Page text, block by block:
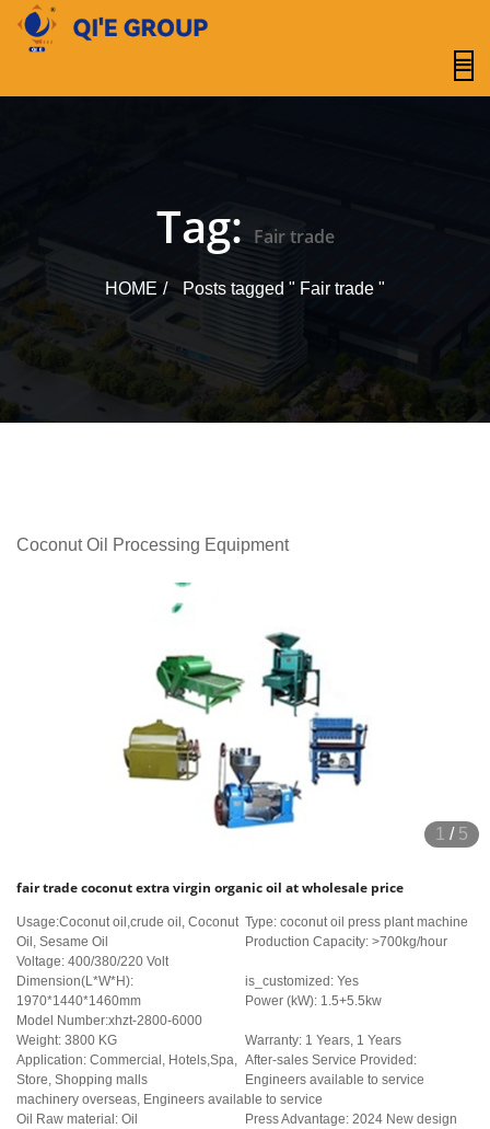
content
Tag: Fair trade
HOME Posts tagged " Fair trade "
Coconut Oil Processing Equipment
1 / 5
fair trade coconut extra virgin organic oil at wholesale price
Usage:Coconut oil,crude oil, Coconut
Oil, Sesame Oil
Type: coconut oil press plant machine
Production Capacity: >700kg/hour
Voltage: 400/380/220 Volt
Dimension(L*W*H):
1970*1440*1460mm
is_customized: Yes
Power (kW): 1.5+5.5kw
Model Number:xhzt-2800-6000
Weight: 3800 KG
Warranty: 1 Years, 1 Years
Application: Commercial, Hotels,Spa,
Store, Shopping malls
After-sales Service Provided:
Engineers available to service
machinery overseas, Engineers available to service
Oil Raw material: Oil
Press Advantage: 2024 New design